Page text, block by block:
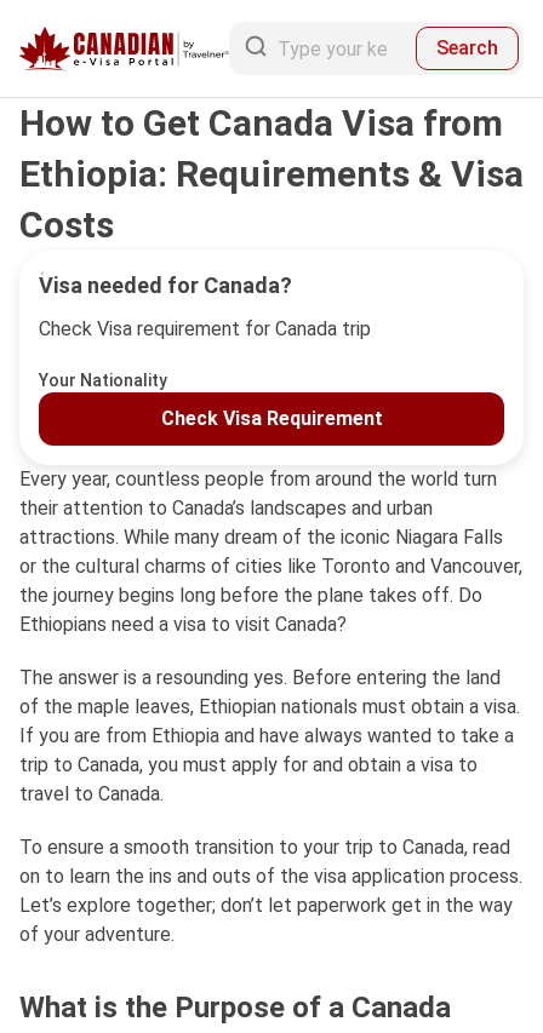
Search
Every year, countless people from around the world turn
their attention to Canada’s landscapes and urban
attractions. While many dream of the iconic Niagara Falls
or the cultural charms of cities like Toronto and Vancouver,
the journey begins long before the plane takes off. Do
Ethiopians need a visa to visit Canada?
The answer is a resounding yes. Before entering the land
of the maple leaves, Ethiopian nationals must obtain a visa.
If you are from Ethiopia and have always wanted to take a
trip to Canada, you must apply for and obtain a visa to
travel to Canada.
To ensure a smooth transition to your trip to Canada, read
on to learn the ins and outs of the visa application process.
Let’s explore together; don’t let paperwork get in the way
of your adventure.
What is the Purpose of a Canada
Visa needed for Canada?
Check Visa requirement for Canada trip
Your Nationality
Check Visa Requirement
How to Get Canada Visa from
Ethiopia: Requirements & Visa
Costs